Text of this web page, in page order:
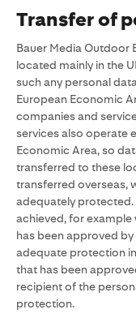
Transfer of
Bauer Media Outdoor
located mainly in the
such any personal
European Economic
companies and
services also operate
Economic Area, so
transferred to these
transferred overseas,
adequately protected.
achieved, for
has been approved
adequate protection
that has been
recipient of the
protection.